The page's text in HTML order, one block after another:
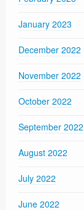
January 2023
December 2022
November 2022
October 2022
September 2022
August 2022
July 2022
June 2022